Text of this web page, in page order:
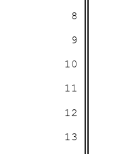
8
9
10
11
12
13